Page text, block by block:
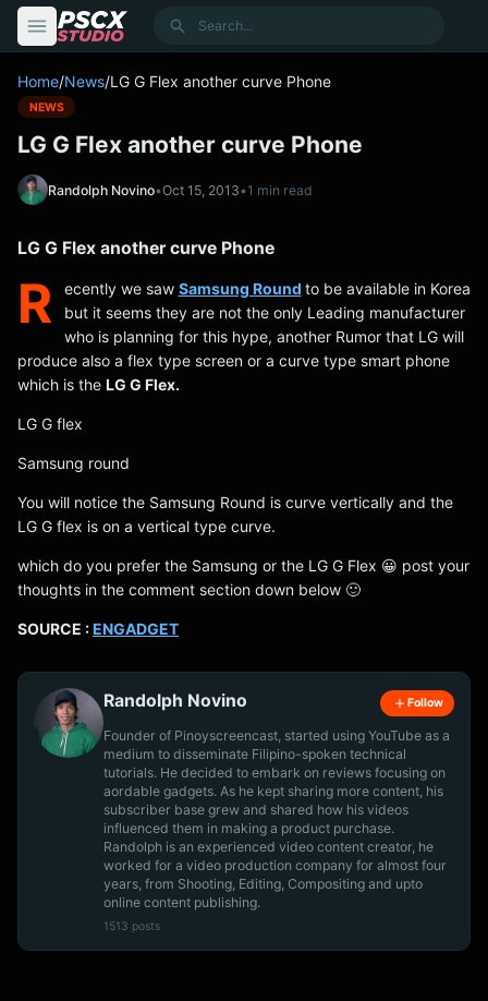
Search
Home/News/LG G Flex another curve Phone
NEWS
LG G Flex another curve Phone
Randolph Novino•Oct 15, 2013•1 min read
LG G Flex another curve Phone
R ecently we saw Samsung Round to be available in Korea
but it seems they are not the only Leading manufacturer
who is planning for this hype, another Rumor that LG will
produce also a flex type screen or a curve type smart phone
which is the LG G Flex.
LG G flex
Samsung round
You will notice the Samsung Round is curve vertically and the
LG G flex is on a vertical type curve.
which do you prefer the Samsung or the LG G Flex 😀 post your
thoughts in the comment section down below 🙂
SOURCE :ENGADGET
Randolph Novino Follow
Founder of Pinoyscreencast, started using YouTube as a
medium to disseminate Filipino-spoken technical
tutorials. He decided to embark on reviews focusing on
aordable gadgets. As he kept sharing more content, his
subscriber base grew and shared how his videos
influenced them in making a product purchase.
Randolph is an experienced video content creator, he
worked for a video production company for almost four
years, from Shooting, Editing, Compositing and upto
online content publishing.
1513 posts